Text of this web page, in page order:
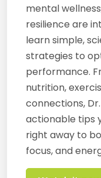
mental
resilience are
learn simple,
strategies to
performance.
nutrition,
connections,
actionable tips
right away to
focus, and